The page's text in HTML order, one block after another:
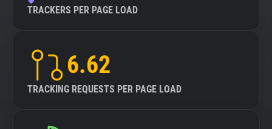
TRACKERS PER PAGE LOAD
6.62
TRACKING REQUESTS PER PAGE LOAD